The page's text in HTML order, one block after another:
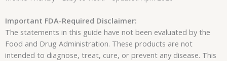
Important FDA-Required Disclaimer:
The statements in this guide have not been evaluated by the
Food and Drug Administration. These products are not
intended to diagnose, treat, cure, or prevent any disease. This